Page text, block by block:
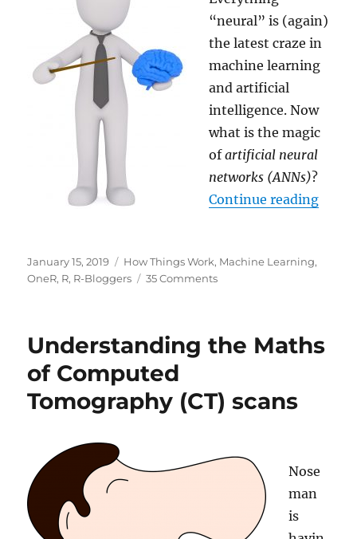
“neural” is (again)
the latest craze in
machine learning
and artificial
intelligence. Now
what is the magic
ofartificial neural
networks (ANNs)?
Continue reading
Posted
on
January 15, 2019 Categories
How Things Work, Machine Learning,
OneR, R, R-Bloggers 35 Commentson
of
Understanding the Maths
of Computed
Tomography (CT) scans
Nose
man
is